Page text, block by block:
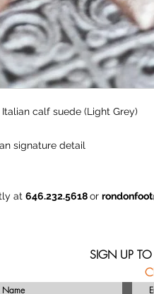
calf suede (Light Grey)
signature detail
at 646.232.5618or
SIGN UP TO